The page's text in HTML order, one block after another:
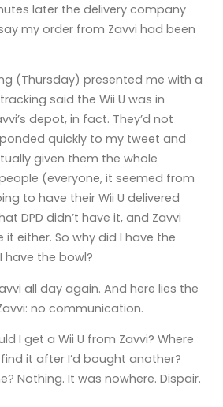
later the delivery company
my order from Zavvi had been
(Thursday) presented me with a
said the Wii U was in
depot, in fact. They’d not
quickly to my tweet and
given them the whole
(everyone, it seemed from
to have their Wii U delivered
DPD didn’t have it, and Zavvi
it either. So why did I have the
have the bowl?
all day again. And here lies the
no communication.
I get a Wii U from Zavvi? Where
it after I’d bought another?
Nothing. It was nowhere. Dispair.